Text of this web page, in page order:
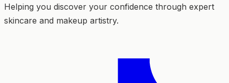
Helping you discover your confidence through expert
skincare and makeup artistry.